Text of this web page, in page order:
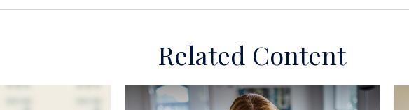
Related Content